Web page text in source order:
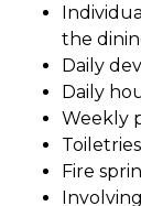
the
Daily
Daily
Weekly
Fire